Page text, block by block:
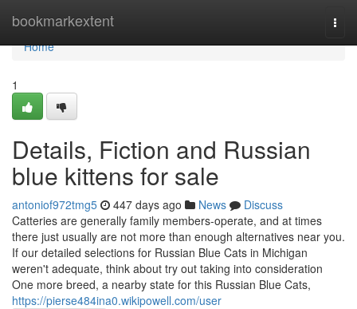
bookmarkextent
Home
Home
1
Details, Fiction and Russian
blue kittens for sale
antoniof972tmg5 447 days ago News
Discuss
Catteries are generally family members-operate, and at times
there just usually are not more than enough alternatives near you.
If our detailed selections for Russian Blue Cats in Michigan
weren't adequate, think about try out taking into consideration
One more breed, a nearby state for this Russian Blue Cats,
https://pierse484ina0.wikipowell.com/user